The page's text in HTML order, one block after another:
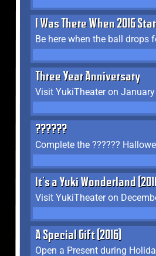
I Was There When 2016
Be here when the ball drops
Three Year Anniversary
Visit YukiTheater on
??????
It's a Yuki Wonderland
Visit YukiTheater on
A Special Gift (2016)
Open a Present during